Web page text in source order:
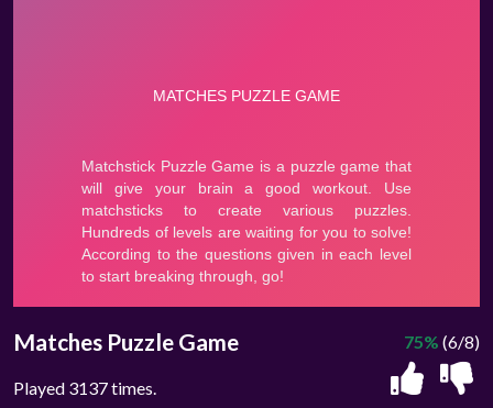
Matches Puzzle Game
Played 3137 times.
75% (6/8)